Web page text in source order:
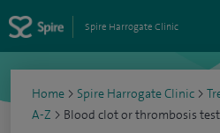
Spire Harrogate Clinic
Home > Spire Harrogate Clinic >
A-Z > Blood clot or thrombosis test